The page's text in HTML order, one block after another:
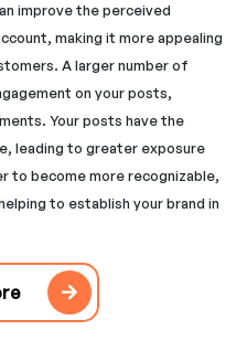
improve the perceived
making it more appealing
A larger number of
on your posts,
Your posts have the
leading to greater exposure
to become more recognizable,
to establish your brand in